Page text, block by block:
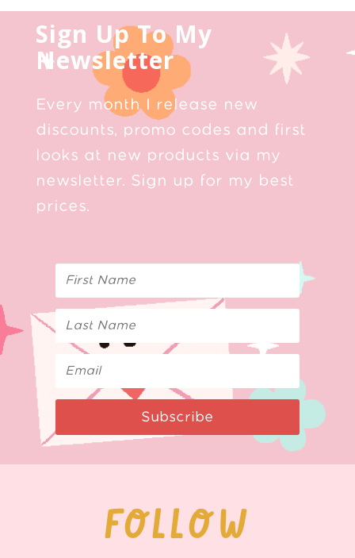
Sign Up To My
Newsletter
Every month I release new
discounts, promo codes and first
looks at new products via my
newsletter. Sign up for my best
prices.
Subscribe
FOLLOW